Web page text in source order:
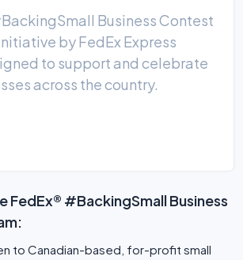
Business Contest
by FedEx Express
to support and celebrate
across the country.
FedEx® #BackingSmall Business
to Canadian-based, for-profit small